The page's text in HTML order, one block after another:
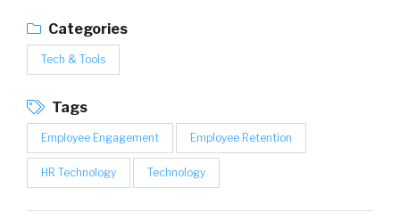
Categories
Tech & Tools
Tags
Employee Engagement Employee Retention
HR Technology Technology